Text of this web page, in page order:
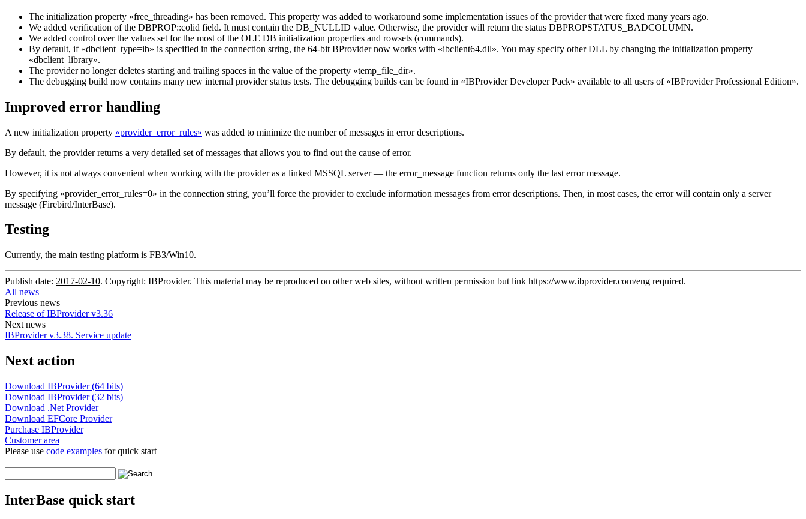
The initialization property «free_threading» has been removed. This property was added to workaround some implementation issues of the provider that were fixed many years ago.
We added verification of the DBPROP::colid field. It must contain the DB_NULLID value. Otherwise, the provider will return the status DBPROPSTATUS_BADCOLUMN.
We added control over the values set for the most of the OLE DB initialization properties and rowsets (commands).
By default, if «dbclient_type=ib» is specified in the connection string, the 64-bit BProvider now works with «ibclient64.dll». You may specify other DLL by changing the initialization property
«dbclient_library».
The provider no longer deletes starting and trailing spaces in the value of the property «temp_file_dir».
The debugging build now contains many new internal provider status tests. The debugging builds can be found in «IBProvider Developer Pack» available to all users of «IBProvider Professional Edition».
Improved error handling
A new initialization property «provider_error_rules» was added to minimize the number of messages in error descriptions.
By default, the provider returns a very detailed set of messages that allows you to find out the cause of error.
However, it is not always convenient when working with the provider as a linked MSSQL server — the error_message function returns only the last error message.
By specifying «provider_error_rules=0» in the connection string, you’ll force the provider to exclude information messages from error descriptions. Then, in most cases, the error will contain only a server
message (Firebird/InterBase).
Testing
Currently, the main testing platform is FB3/Win10.
Publish date: 2017-02-10. Copyright: IBProvider. This material may be reproduced on other web sites, without written permission but link https://www.ibprovider.com/eng required.
All news
Previous news
Release of IBProvider v3.36
Next news
IBProvider v3.38. Service update
Next action
Download IBProvider (64 bits)
Download IBProvider (32 bits)
Download .Net Provider
Download EFCore Provider
Purchase IBProvider
Customer area
Please use code examples for quick start
InterBase quick start